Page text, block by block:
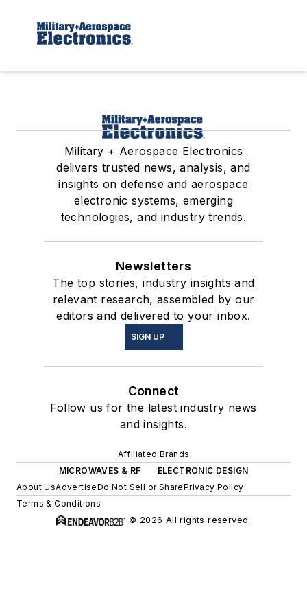
Military + Aerospace Electronics
delivers trusted news, analysis, and
insights on defense and aerospace
electronic systems, emerging
technologies, and industry trends.
Newsletters
The top stories, industry insights and
relevant research, assembled by our
editors and delivered to your inbox.
SIGN UP
Connect
Follow us for the latest industry news
and insights.
Affiliated Brands
MICROWAVES & RF
ELECTRONIC DESIGN
About UsAdvertiseDo Not Sell or SharePrivacy Policy
Terms & Conditions
© 2026 All rights reserved.